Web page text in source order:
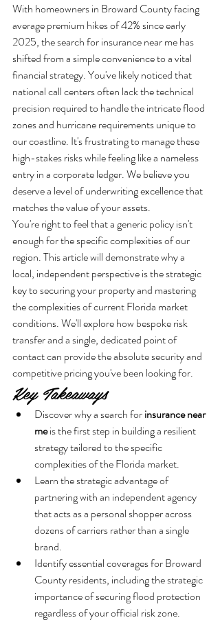
With homeowners in Broward County facing
average premium hikes of 42% since early
2025, the search for insurance near me has
shifted from a simple convenience to a vital
financial strategy. You've likely noticed that
national call centers often lack the technical
precision required to handle the intricate flood
zones and hurricane requirements unique to
our coastline. It's frustrating to manage these
high-stakes risks while feeling like a nameless
entry in a corporate ledger. We believe you
deserve a level of underwriting excellence that
matches the value of your assets.
You're right to feel that a generic policy isn't
enough for the specific complexities of our
region. This article will demonstrate why a
local, independent perspective is the strategic
key to securing your property and mastering
the complexities of current Florida market
conditions. We'll explore how bespoke risk
transfer and a single, dedicated point of
contact can provide the absolute security and
competitive pricing you've been looking for.
Key Takeaways
Discover why a search for insurance near
me is the first step in building a resilient
strategy tailored to the specific
complexities of the Florida market.
Learn the strategic advantage of
partnering with an independent agency
that acts as a personal shopper across
dozens of carriers rather than a single
brand.
Identify essential coverages for Broward
County residents, including the strategic
importance of securing flood protection
regardless of your official risk zone.